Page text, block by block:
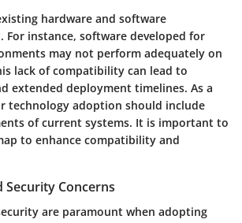
hardware and software
For instance, software developed for
may not perform adequately on
lack of compatibility can lead to
extended deployment timelines. As a
technology adoption should include
of current systems. It is important to
to enhance compatibility and
Security Concerns
are paramount when adopting